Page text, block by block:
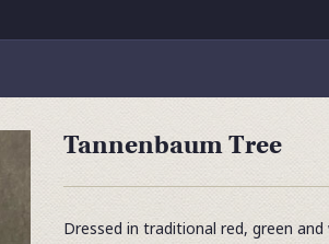
Tannenbaum Tree
Dressed in traditional red, green